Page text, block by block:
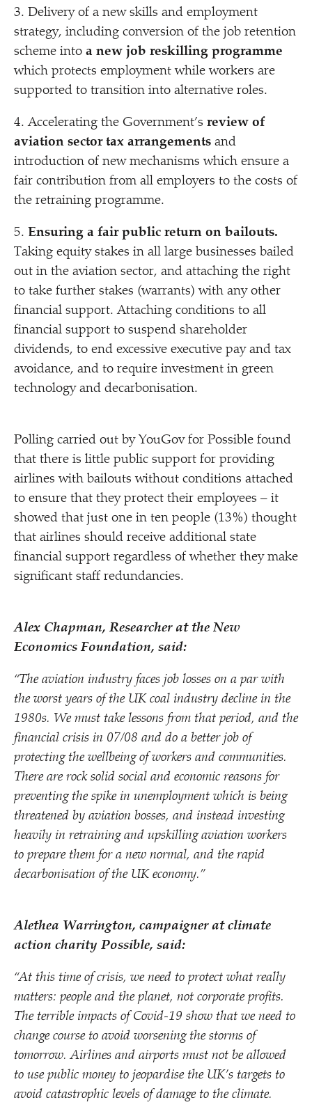
3. Delivery of a new skills and employment
strategy, including conversion of the job retention
scheme into a new job reskilling programme
which protects employment while workers are
supported to transition into alternative roles.
4. Accelerating the Government’s review of
aviation sector tax arrangements and
introduction of new mechanisms which ensure a
fair contribution from all employers to the costs of
the retraining programme.
5. Ensuring a fair public return on bailouts.
Taking equity stakes in all large businesses bailed
out in the aviation sector, and attaching the right
to take further stakes (warrants) with any other
financial support. Attaching conditions to all
financial support to suspend shareholder
dividends, to end excessive executive pay and tax
avoidance, and to require investment in green
technology and decarbonisation.
Polling carried out by YouGov for Possible found
that there is little public support for providing
airlines with bailouts without conditions attached
to ensure that they protect their employees – it
showed that just one in ten people (13%) thought
that airlines should receive additional state
financial support regardless of whether they make
significant staff redundancies.
Alex Chapman, Researcher at the New
Economics Foundation, said:
“The aviation industry faces job losses on a par with
the worst years of the UK coal industry decline in the
1980s. We must take lessons from that period, and the
financial crisis in 07/​08 and do a better job of
protecting the wellbeing of workers and communities.
There are rock solid social and economic reasons for
preventing the spike in unemployment which is being
threatened by aviation bosses, and instead investing
heavily in retraining and upskilling aviation workers
to prepare them for a new normal, and the rapid
decarbonisation of the UK economy.”
Alethea Warrington, campaigner at climate
action charity Possible, said:
“At this time of crisis, we need to protect what really
matters: people and the planet, not corporate profits.
The terrible impacts of Covid-19 show that we need to
change course to avoid worsening the storms of
tomorrow. Airlines and airports must not be allowed
to use public money to jeopardise the UK’s targets to
avoid catastrophic levels of damage to the climate.